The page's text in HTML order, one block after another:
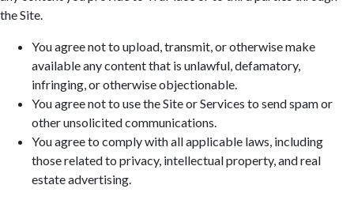
the Site.
You agree not to upload, transmit, or otherwise make
available any content that is unlawful, defamatory,
infringing, or otherwise objectionable.
You agree not to use the Site or Services to send spam or
other unsolicited communications.
You agree to comply with all applicable laws, including
those related to privacy, intellectual property, and real
estate advertising.